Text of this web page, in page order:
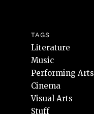
TAGS
Literature
Music
Performing Arts
Cinema
Visual Arts
Stuff